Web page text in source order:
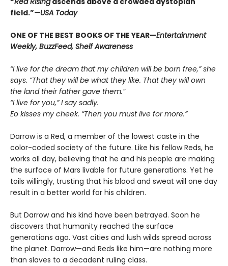
field.”—USA Today
ONE OF THE BEST BOOKS OF THE YEAR—Entertainment
Weekly, BuzzFeed, Shelf Awareness
“I live for the dream that my children will be born free,” she
says. “That they will be what they like. That they will own
the land their father gave them.”
“I live for you,” I say sadly.
Eo kisses my cheek. “Then you must live for more.”
Darrow is a Red, a member of the lowest caste in the
color-coded society of the future. Like his fellow Reds, he
works all day, believing that he and his people are making
the surface of Mars livable for future generations. Yet he
toils willingly, trusting that his blood and sweat will one day
result in a better world for his children.
But Darrow and his kind have been betrayed. Soon he
discovers that humanity reached the surface
generations ago. Vast cities and lush wilds spread across
the planet. Darrow—and Reds like him—are nothing more
than slaves to a decadent ruling class.